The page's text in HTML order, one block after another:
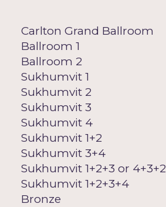
Carlton Grand Ballroom
Ballroom 1
Ballroom 2
Sukhumvit 1
Sukhumvit 2
Sukhumvit 3
Sukhumvit 4
Sukhumvit 1+2
Sukhumvit 3+4
Sukhumvit 1+2+3 or 4+3+2
Sukhumvit 1+2+3+4
Bronze